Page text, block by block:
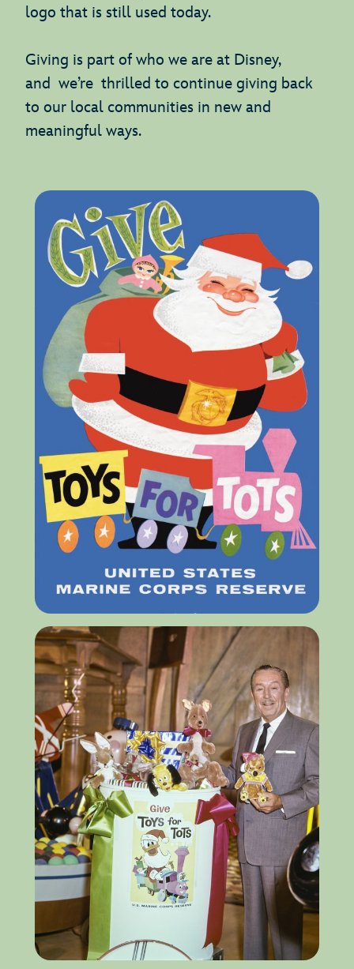
logo that is still used today.
Giving is part of who we are at Disney,
and we’re thrilled to continue giving back
to our local communities in new and
meaningful ways.